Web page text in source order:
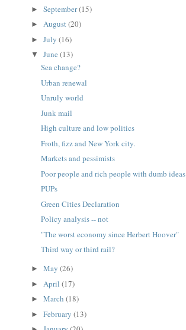
►September(15)
►August(20)
►July(16)
▼June(13)
Sea change?
Urban renewal
Unruly world
Junk mail
High culture and low politics
Froth, fizz and New York city.
Markets and pessimists
Poor people and rich people with dumb ideas
PUPs
Green Cities Declaration
Policy analysis -- not
"The worst economy since Herbert Hoover"
Third way or third rail?
►May(26)
► April(17)
►March(18)
►February(13)